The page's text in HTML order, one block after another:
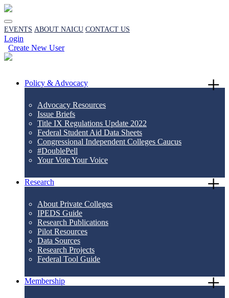
EVENTS ABOUT NAICU CONTACT US
Login
Create New User
Policy & Advocacy
Advocacy Resources
Issue Briefs
Title IX Regulations Update 2022
Federal Student Aid Data Sheets
Congressional Independent Colleges Caucus
#DoublePell
Your Vote Your Voice
Research
About Private Colleges
IPEDS Guide
Research Publications
Pilot Resources
Data Sources
Research Projects
Federal Tool Guide
Membership